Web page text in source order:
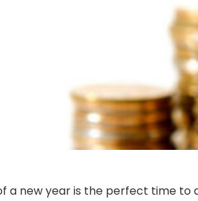
a new year is the perfect time to